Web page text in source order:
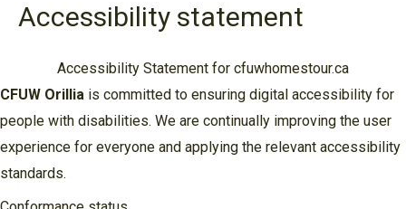
Accessibility statement
Accessibility Statement for cfuwhomestour.ca
CFUW Orillia is committed to ensuring digital accessibility for
people with disabilities. We are continually improving the user
experience for everyone and applying the relevant accessibility
standards.